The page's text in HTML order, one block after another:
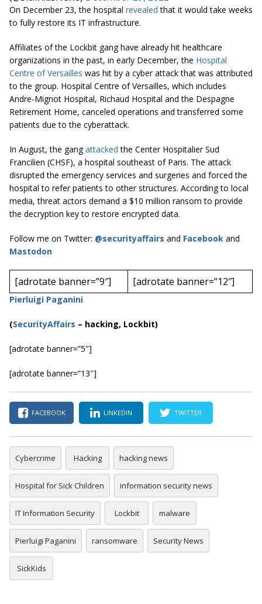
On December 23, the hospital revealed that it would take weeks
to fully restore its IT infrastructure.
Affiliates of the Lockbit gang have already hit healthcare
organizations in the past, in early December, the Hospital
Centre of Versailles was hit by a cyber attack that was attributed
to the group. Hospital Centre of Versailles, which includes
Andre-Mignot Hospital, Richaud Hospital and the Despagne
Retirement Home, canceled operations and transferred some
patients due to the cyberattack.
In August, the gangattacked the Center Hospitalier Sud
Francilien (CHSF), a hospital southeast of Paris. The attack
disrupted the emergency services and surgeries and forced the
hospital to refer patients to other structures. According to local
media, threat actors demand a $10 million ransom to provide
the decryption key to restore encrypted data.
Follow me on Twitter: @securityaffairs and Facebook and
Mastodon
[adrotate banner=”9″] [adrotate banner=”12″]
Pierluigi Paganini
(SecurityAffairs – hacking, Lockbit)
[adrotate banner=”5″]
[adrotate banner=”13″]
FACEBOOK LINKEDIN TWITTER
Cybercrime Hacking hacking news
Hospital for Sick Children information security news
IT Information Security Lockbit malware
Pierluigi Paganini ransomware Security News
SickKids